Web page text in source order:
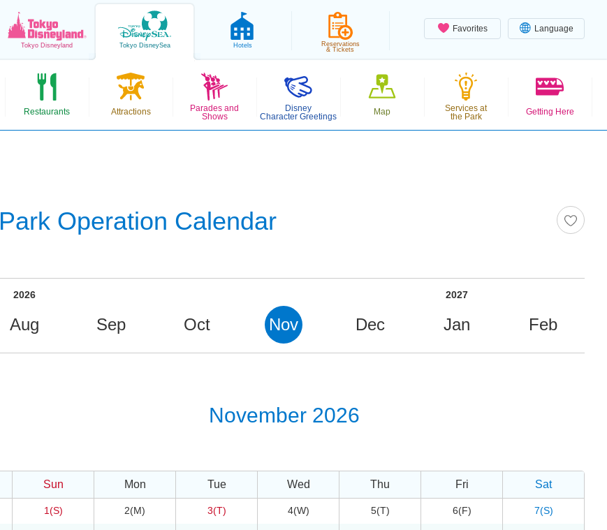
Favorites Language
Tokyo Disneyland Tokyo DisneySea Hotels
Reservations
& Tickets
Restaurants Attractions
Parades and
Shows
Disney
Character Greetings
Map
Services at
the Park
Getting Here
Park Operation Calendar
2026
Aug Sep Oct Nov Dec
2027
Jan Feb
November 2026
Sun Mon Tue Wed Thu Fri Sat
1(S) 2(M) 3(T) 4(W) 5(T) 6(F) 7(S)